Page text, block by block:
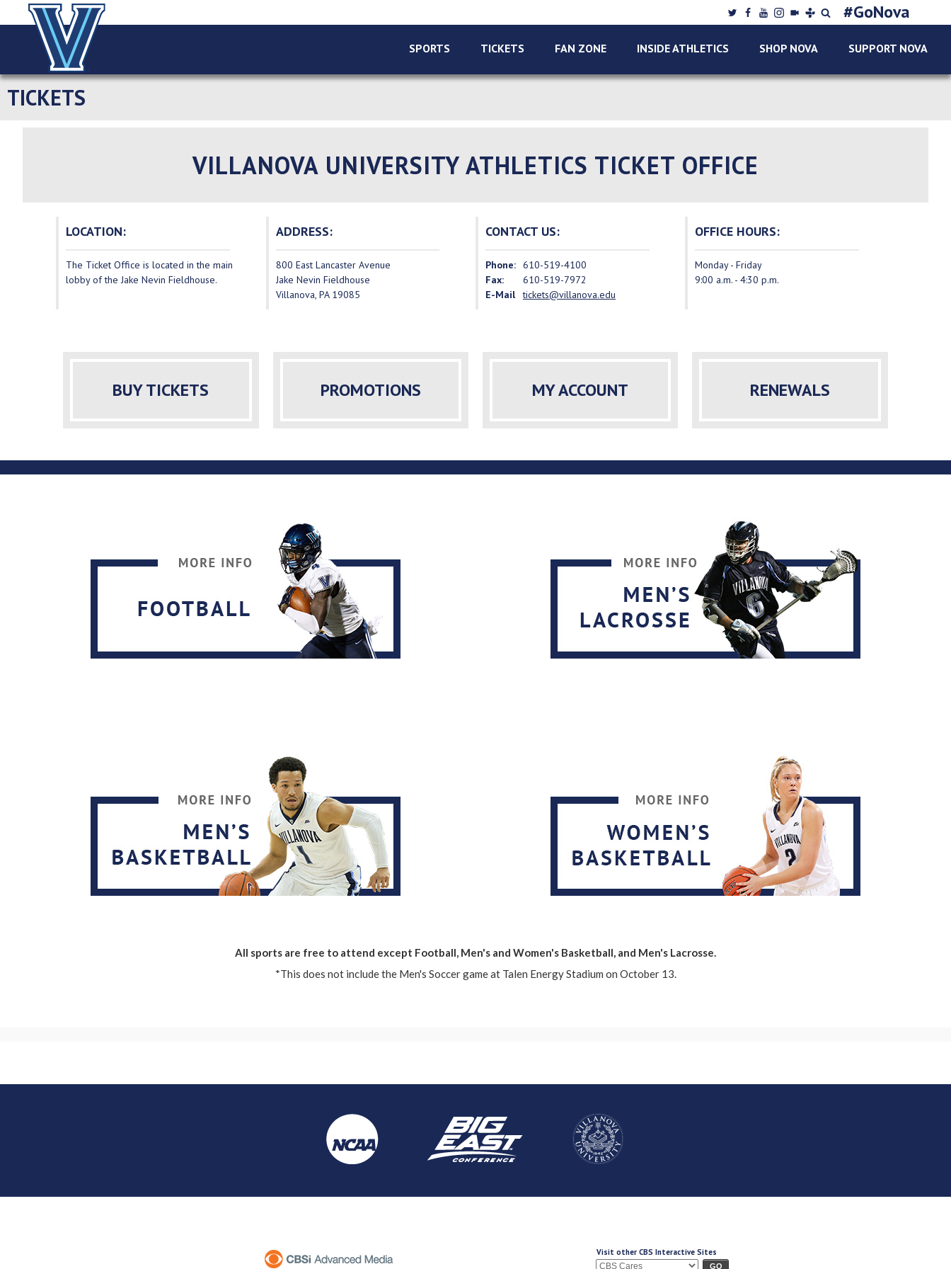
TwitterFacebook
YoutubeInstagram
College
Sports
Live
tunein
Nova
Sports
Network
Search#GoNova
SPORTS TICKETS FAN ZONE INSIDE ATHLETICS SHOP NOVA
SUPPORT
NOVA
SUPPORT NOVA
TICKETS
VILLANOVA UNIVERSITY ATHLETICS TICKET OFFICE
LOCATION:
The Ticket Office is located in the main
lobby of the Jake Nevin Fieldhouse.
ADDRESS:
800 East Lancaster Avenue
Jake Nevin Fieldhouse
Villanova, PA 19085
CONTACT US:
Phone:
Fax:
E-Mail
610-519-4100
610-519-7972
tickets@villanova.edu
OFFICE HOURS:
Monday - Friday
9:00 a.m. - 4:30 p.m.
BUY TICKETS PROMOTIONS MY ACCOUNT RENEWALS
All sports are free to attend except Football, Men's and Women's Basketball, and Men's Lacrosse.
*This does not include the Men's Soccer game at Talen Energy Stadium on October 13.
Visit other CBS Interactive Sites